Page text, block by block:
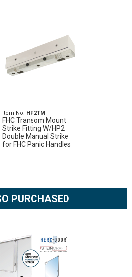
Item No. HP2TM
FHC Transom Mount
Strike Fitting W/HP2
Double Manual Strike
for FHC Panic Handles
PURCHASED